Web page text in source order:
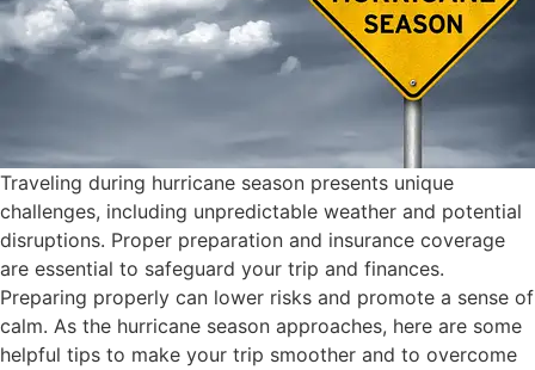
Traveling during hurricane season presents unique
challenges, including unpredictable weather and potential
disruptions. Proper preparation and insurance coverage
are essential to safeguard your trip and finances.
Preparing properly can lower risks and promote a sense of
calm. As the hurricane season approaches, here are some
helpful tips to make your trip smoother and to overcome